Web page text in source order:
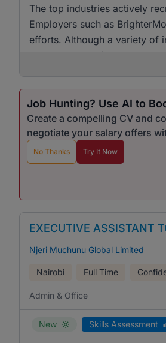
The top industries actively
Employers such as
efforts. Although a variety of
diverse range of opportunities.
Job Hunting? Use AI to
Create a compelling CV and
negotiate your salary offers
No Thanks Try It Now
EXECUTIVE ASSISTANT
Njeri Muchunu Global Limited
Nairobi Full Time
Admin & Office
New Skills Assessment